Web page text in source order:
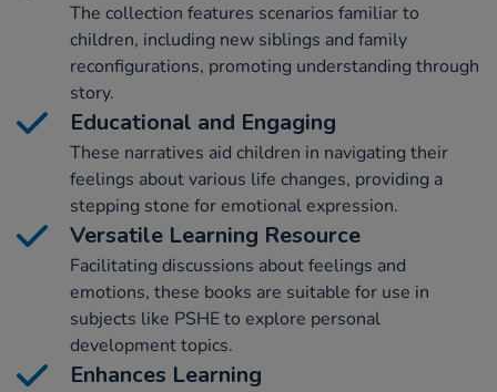
The collection features scenarios familiar to
children, including new siblings and family
reconfigurations, promoting understanding through
story.
Educational and Engaging
These narratives aid children in navigating their
feelings about various life changes, providing a
stepping stone for emotional expression.
Versatile Learning Resource
Facilitating discussions about feelings and
emotions, these books are suitable for use in
subjects like PSHE to explore personal
development topics.
Enhances Learning